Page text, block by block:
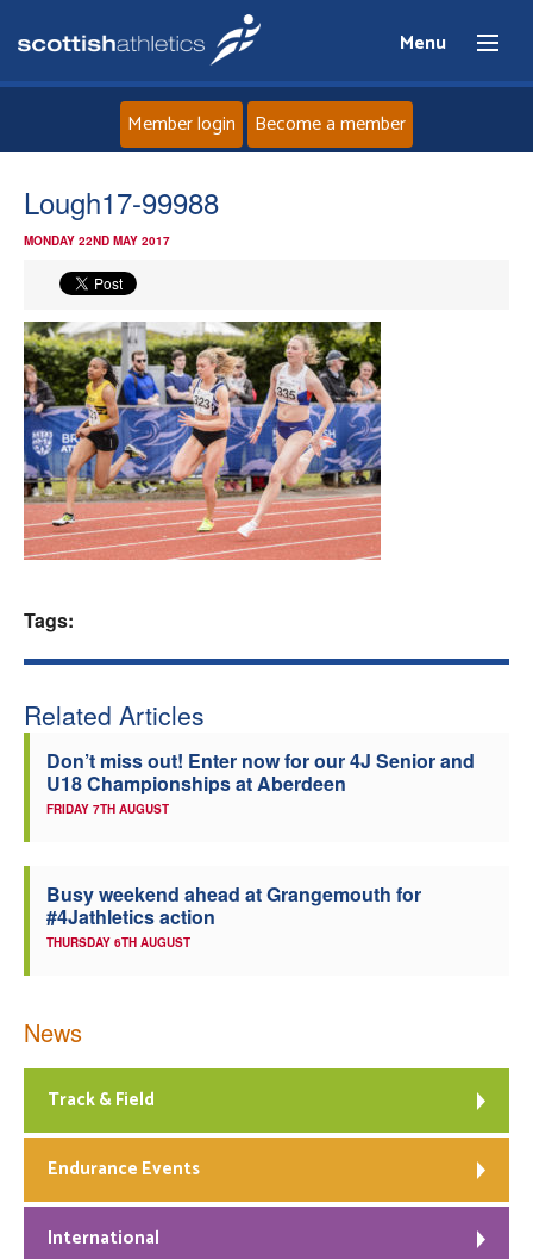
Menu
News
Events
Athletes
Clubs
Member login Become a member
Lough17-99988
MONDAY 22ND MAY 2017
Tags:
Related Articles
Don’t miss out! Enter now for our 4J Senior and
U18 Championships at Aberdeen
FRIDAY 7TH AUGUST
Busy weekend ahead at Grangemouth for
#4Jathletics action
THURSDAY 6TH AUGUST
News
Track & Field
Endurance Events
International